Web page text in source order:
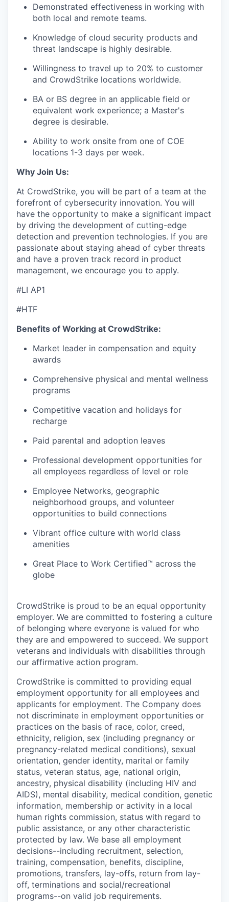
Demonstrated effectiveness in working with
both local and remote teams.
Knowledge of cloud security products and
threat landscape is highly desirable.
Willingness to travel up to 20% to customer
and CrowdStrike locations worldwide.
BA or BS degree in an applicable field or
equivalent work experience; a Master's
degree is desirable.
Ability to work onsite from one of COE
locations 1-3 days per week.
Why Join Us:
At CrowdStrike, you will be part of a team at the
forefront of cybersecurity innovation. You will
have the opportunity to make a significant impact
by driving the development of cutting-edge
detection and prevention technologies. If you are
passionate about staying ahead of cyber threats
and have a proven track record in product
management, we encourage you to apply.
#LI AP1
#HTF
Benefits of Working at CrowdStrike:
Market leader in compensation and equity
awards
Comprehensive physical and mental wellness
programs
Competitive vacation and holidays for
recharge
Paid parental and adoption leaves
Professional development opportunities for
all employees regardless of level or role
Employee Networks, geographic
neighborhood groups, and volunteer
opportunities to build connections
Vibrant office culture with world class
amenities
Great Place to Work Certified™ across the
globe
CrowdStrike is proud to be an equal opportunity
employer. We are committed to fostering a culture
of belonging where everyone is valued for who
they are and empowered to succeed. We support
veterans and individuals with disabilities through
our affirmative action program.
CrowdStrike is committed to providing equal
employment opportunity for all employees and
applicants for employment. The Company does
not discriminate in employment opportunities or
practices on the basis of race, color, creed,
ethnicity, religion, sex (including pregnancy or
pregnancy-related medical conditions), sexual
orientation, gender identity, marital or family
status, veteran status, age, national origin,
ancestry, physical disability (including HIV and
AIDS), mental disability, medical condition, genetic
information, membership or activity in a local
human rights commission, status with regard to
public assistance, or any other characteristic
protected by law. We base all employment
decisions--including recruitment, selection,
training, compensation, benefits, discipline,
promotions, transfers, lay-offs, return from lay-
off, terminations and social/recreational
programs--on valid job requirements.